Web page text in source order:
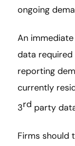
ongoing
An
data
reporting
currently
3rd party
Firms should